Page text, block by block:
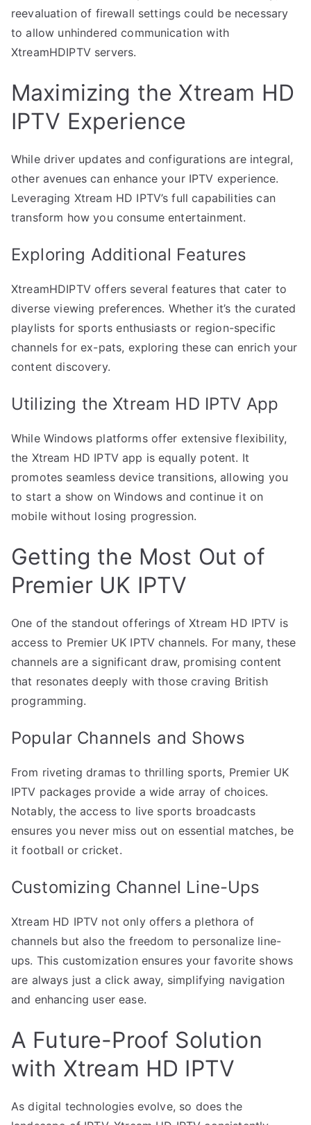
reevaluation of firewall settings could be necessary
to allow unhindered communication with
XtreamHDIPTV servers.
Maximizing the Xtream HD
IPTV Experience
While driver updates and configurations are integral,
other avenues can enhance your IPTV experience.
Leveraging Xtream HD IPTV’s full capabilities can
transform how you consume entertainment.
Exploring Additional Features
XtreamHDIPTV offers several features that cater to
diverse viewing preferences. Whether it’s the curated
playlists for sports enthusiasts or region-specific
channels for ex-pats, exploring these can enrich your
content discovery.
Utilizing the Xtream HD IPTV App
While Windows platforms offer extensive flexibility,
the Xtream HD IPTV app is equally potent. It
promotes seamless device transitions, allowing you
to start a show on Windows and continue it on
mobile without losing progression.
Getting the Most Out of
Premier UK IPTV
One of the standout offerings of Xtream HD IPTV is
access to Premier UK IPTV channels. For many, these
channels are a significant draw, promising content
that resonates deeply with those craving British
programming.
Popular Channels and Shows
From riveting dramas to thrilling sports, Premier UK
IPTV packages provide a wide array of choices.
Notably, the access to live sports broadcasts
ensures you never miss out on essential matches, be
it football or cricket.
Customizing Channel Line-Ups
Xtream HD IPTV not only offers a plethora of
channels but also the freedom to personalize line-
ups. This customization ensures your favorite shows
are always just a click away, simplifying navigation
and enhancing user ease.
A Future-Proof Solution
with Xtream HD IPTV
As digital technologies evolve, so does the